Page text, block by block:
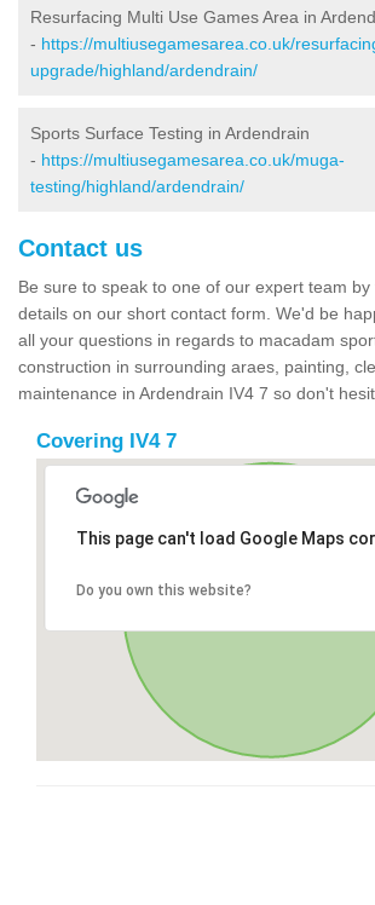
Resurfacing Multi Use Games Area in
- https://multiusegamesarea.co.uk/
upgrade/highland/ardendrain/
Sports Surface Testing in Ardendrain
- https://multiusegamesarea.co.uk/muga-
testing/highland/ardendrain/
Contact us
Be sure to speak to one of our expert team by
details on our short contact form. We'd be
all your questions in regards to macadam
construction in surrounding araes, painting,
maintenance in Ardendrain IV4 7 so don't
Covering IV4 7
This page can't load Google Maps
Do you own this website?